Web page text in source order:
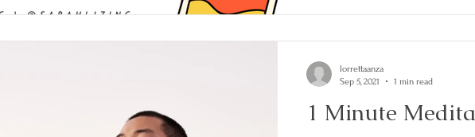
1 Minute
lorrettaanza
Sep 5, 2021
1 min read